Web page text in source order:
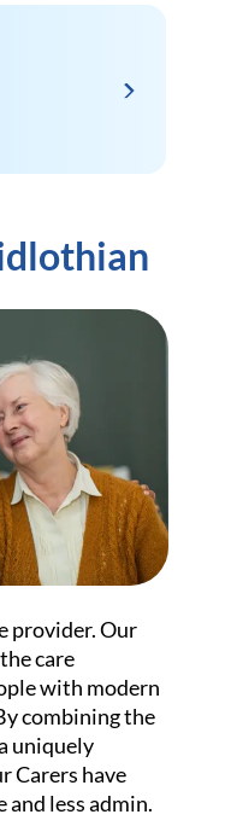
provider. Our
care
with modern
combining the
uniquely
Carers have
and less admin.